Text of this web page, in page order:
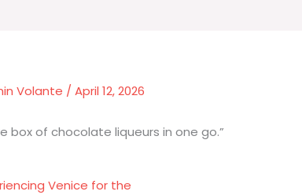
Volante /April 12, 2026
box of chocolate liqueurs in one go.”
Venice for the